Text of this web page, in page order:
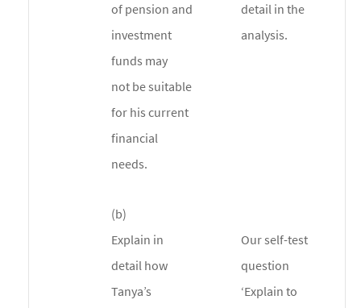
of pension and
investment
funds may
not be suitable
for his current
financial
needs.
detail in the
analysis.
(b)
Explain in
detail how
Tanya’s
Our self-test
question
‘Explain to